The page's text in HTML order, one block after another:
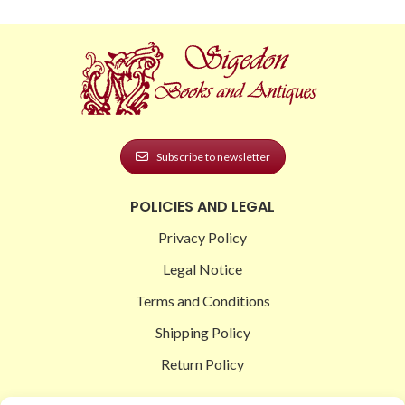
Subscribe to newsletter
POLICIES AND LEGAL
Privacy Policy
Legal Notice
Terms and Conditions
Shipping Policy
Return Policy